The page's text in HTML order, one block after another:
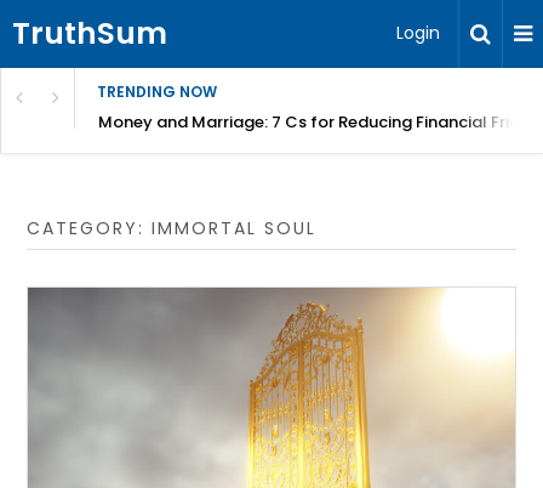
TruthSum Login
TRENDING NOW
Money and Marriage: 7 Cs for Reducing Financial
CATEGORY:IMMORTAL SOUL